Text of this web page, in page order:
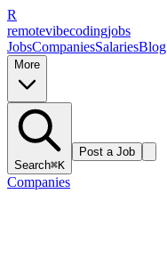
R
remotevibecodingjobs
JobsCompaniesSalariesBlog
More
Search⌘K
Post a Job
Companies